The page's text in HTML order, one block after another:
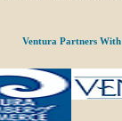
Ventura Partners With